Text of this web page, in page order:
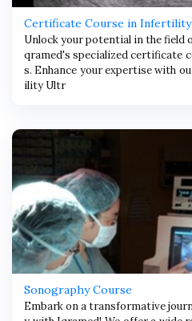
Certificate Course in Infertility
Unlock your potential in the
qramed's specialized certificate
s. Enhance your expertise with
ility Ultr
Sonography Course
Embark on a transformative